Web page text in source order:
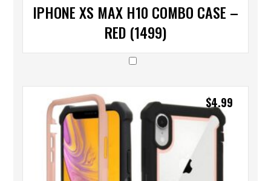
IPHONE XS MAX H10 COMBO CASE –
RED (1499)
$4.99